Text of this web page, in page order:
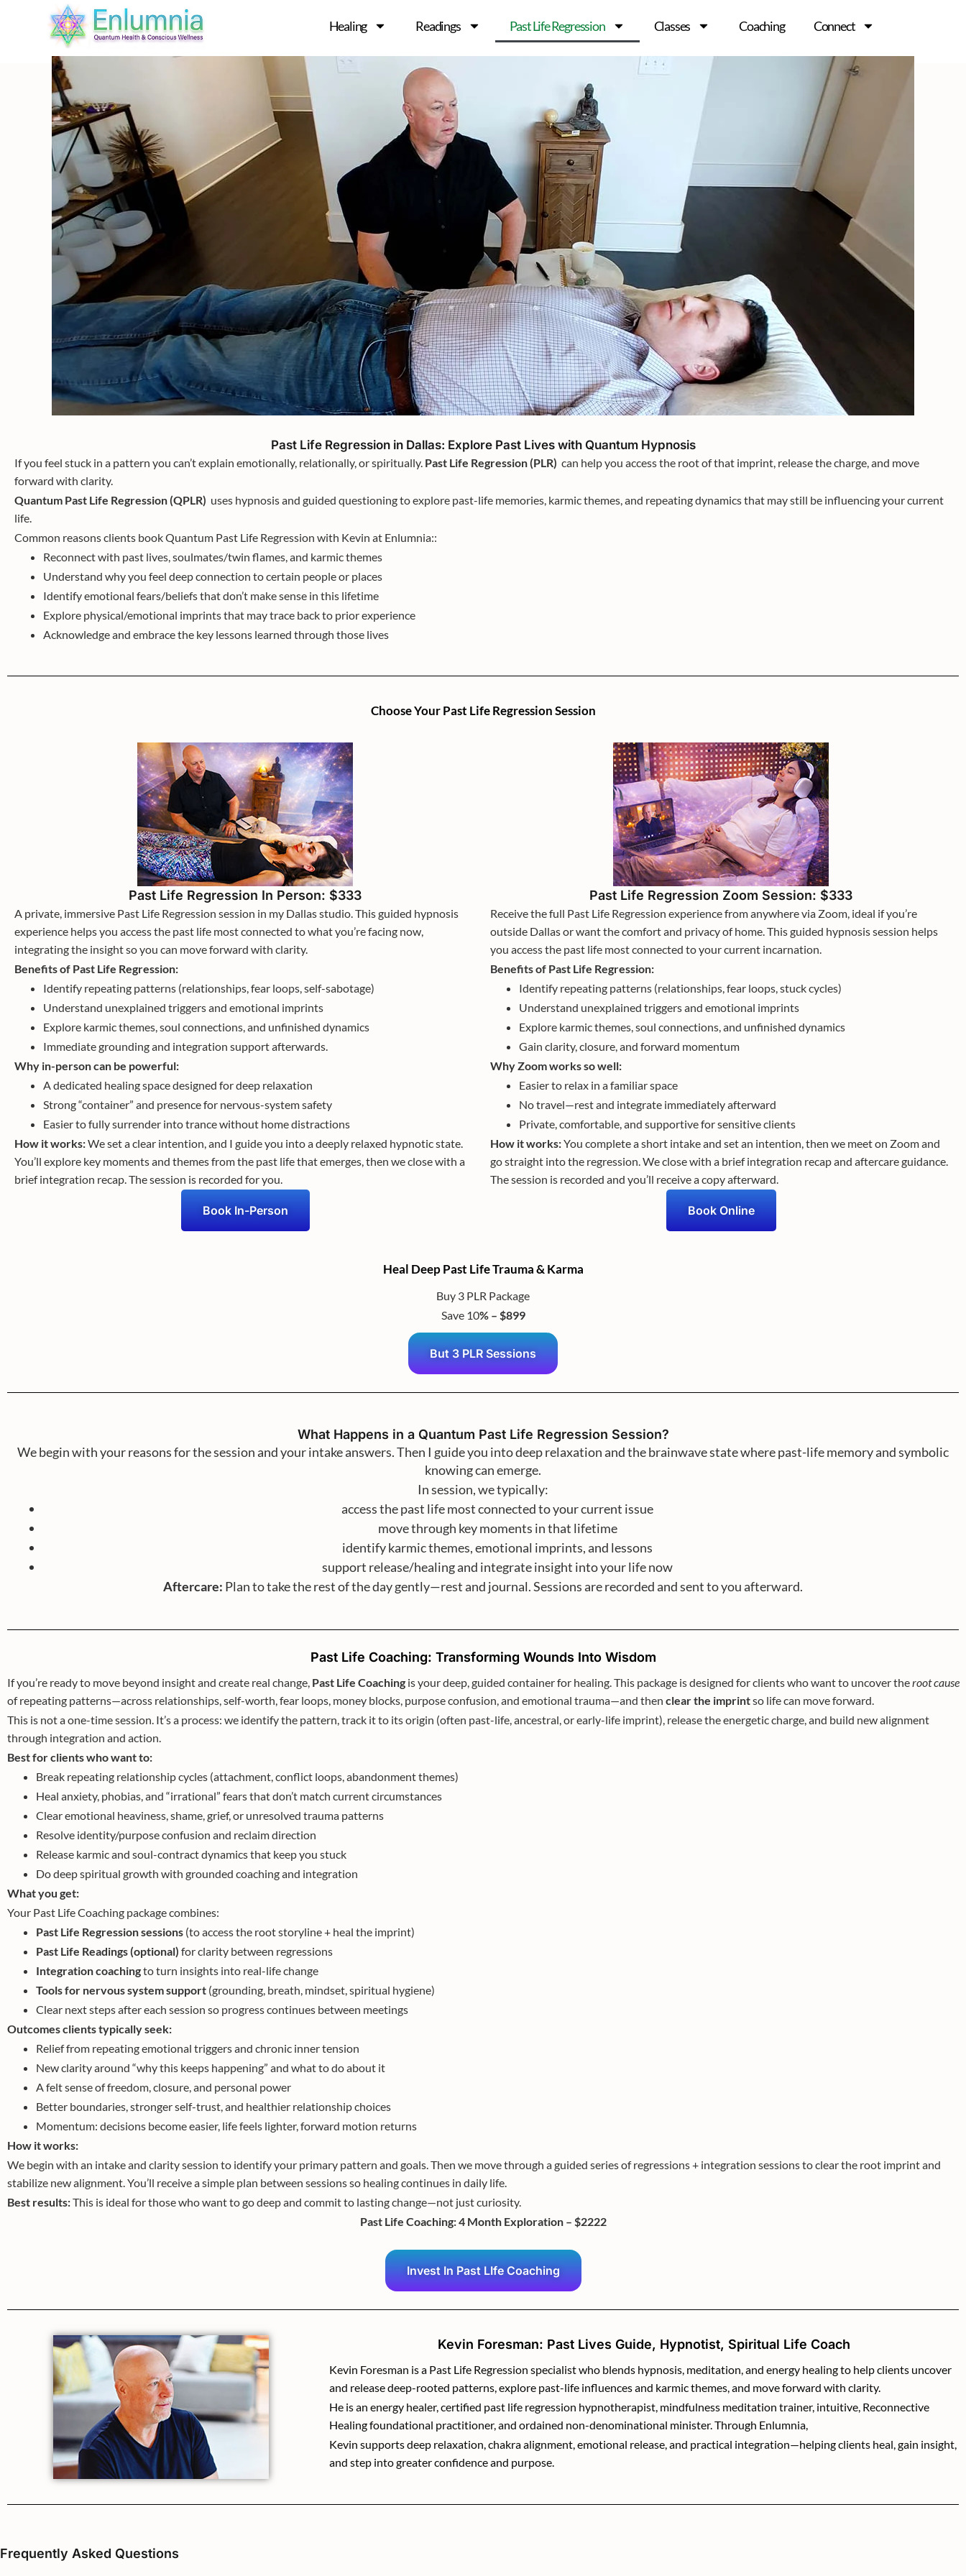
Healing Readings Past Life Regression Classes Coaching Connect
Past Life Regression in Dallas: Explore Past Lives with Quantum Hypnosis
If you feel stuck in a pattern you can’t explain emotionally, relationally, or spiritually. Past Life Regression (PLR) can help you access the root of that imprint, release the charge, and move
forward with clarity.
Quantum Past Life Regression (QPLR) uses hypnosis and guided questioning to explore past-life memories, karmic themes, and repeating dynamics that may still be influencing your current
life.
Common reasons clients book Quantum Past Life Regression with Kevin at Enlumnia::
Reconnect with past lives, soulmates/twin flames, and karmic themes
Understand why you feel deep connection to certain people or places
Identify emotional fears/beliefs that don’t make sense in this lifetime
Explore physical/emotional imprints that may trace back to prior experience
Acknowledge and embrace the key lessons learned through those lives
Choose Your Past Life Regression Session
Past Life Regression In Person: $333
A private, immersive Past Life Regression session in my Dallas studio. This guided hypnosis
experience helps you access the past life most connected to what you’re facing now,
integrating the insight so you can move forward with clarity.
Benefits of Past Life Regression:
Identify repeating patterns (relationships, fear loops, self-sabotage)
Understand unexplained triggers and emotional imprints
Explore karmic themes, soul connections, and unfinished dynamics
Immediate grounding and integration support afterwards.
Why in-person can be powerful:
A dedicated healing space designed for deep relaxation
Strong “container” and presence for nervous-system safety
Easier to fully surrender into trance without home distractions
How it works:We set a clear intention, and I guide you into a deeply relaxed hypnotic state.
You’ll explore key moments and themes from the past life that emerges, then we close with a
brief integration recap. The session is recorded for you.
Book In-Person
Past Life Regression Zoom Session: $333
Receive the full Past Life Regression experience from anywhere via Zoom, ideal if you’re
outside Dallas or want the comfort and privacy of home. This guided hypnosis session helps
you access the past life most connected to your current incarnation.
Benefits of Past Life Regression:
Identify repeating patterns (relationships, fear loops, stuck cycles)
Understand unexplained triggers and emotional imprints
Explore karmic themes, soul connections, and unfinished dynamics
Gain clarity, closure, and forward momentum
Why Zoom works so well:
Easier to relax in a familiar space
No travel—rest and integrate immediately afterward
Private, comfortable, and supportive for sensitive clients
How it works:You complete a short intake and set an intention, then we meet on Zoom and
go straight into the regression. We close with a brief integration recap and aftercare guidance.
The session is recorded and you’ll receive a copy afterward.
Book Online
Heal Deep Past Life Trauma & Karma
Buy 3 PLR Package
Save 10% – $899
But 3 PLR Sessions
What Happens in a Quantum Past Life Regression Session?
We begin with your reasons for the session and your intake answers. Then I guide you into deep relaxation and the brainwave state where past-life memory and symbolic
knowing can emerge.
In session, we typically:
access the past life most connected to your current issue
move through key moments in that lifetime
identify karmic themes, emotional imprints, and lessons
support release/healing and integrate insight into your life now
Aftercare: Plan to take the rest of the day gently—rest and journal. Sessions are recorded and sent to you afterward.
Past Life Coaching: Transforming Wounds Into Wisdom
If you’re ready to move beyond insight and create real change, Past Life Coaching is your deep, guided container for healing. This package is designed for clients who want to uncover theroot cause
of repeating patterns—across relationships, self-worth, fear loops, money blocks, purpose confusion, and emotional trauma—and then clear the imprintso life can move forward.
This is not a one-time session. It’s a process: we identify the pattern, track it to its origin (often past-life, ancestral, or early-life imprint), release the energetic charge, and build new alignment
through integration and action.
Best for clients who want to:
Break repeating relationship cycles (attachment, conflict loops, abandonment themes)
Heal anxiety, phobias, and “irrational” fears that don’t match current circumstances
Clear emotional heaviness, shame, grief, or unresolved trauma patterns
Resolve identity/purpose confusion and reclaim direction
Release karmic and soul-contract dynamics that keep you stuck
Do deep spiritual growth with grounded coaching and integration
What you get:
Your Past Life Coaching package combines:
Past Life Regression sessions (to access the root storyline + heal the imprint)
Past Life Readings (optional) for clarity between regressions
Integration coachingto turn insights into real-life change
Tools for nervous system support (grounding, breath, mindset, spiritual hygiene)
Clear next steps after each session so progress continues between meetings
Outcomes clients typically seek:
Relief from repeating emotional triggers and chronic inner tension
New clarity around “why this keeps happening” and what to do about it
A felt sense of freedom, closure, and personal power
Better boundaries, stronger self-trust, and healthier relationship choices
Momentum: decisions become easier, life feels lighter, forward motion returns
How it works:
We begin with an intake and clarity session to identify your primary pattern and goals. Then we move through a guided series of regressions + integration sessions to clear the root imprint and
stabilize new alignment. You’ll receive a simple plan between sessions so healing continues in daily life.
Best results:This is ideal for those who want to go deep and commit to lasting change—not just curiosity.
Past Life Coaching: 4 Month Exploration – $2222
Invest In Past LIfe Coaching
Kevin Foresman: Past Lives Guide, Hypnotist, Spiritual Life Coach
Kevin Foresman is a Past Life Regression specialist who blends hypnosis, meditation, and energy healing to help clients uncover
and release deep-rooted patterns, explore past-life influences and karmic themes, and move forward with clarity.
He is an energy healer, certified past life regression hypnotherapist, mindfulness meditation trainer, intuitive, Reconnective
Healing foundational practitioner, and ordained non-denominational minister. Through Enlumnia,
Kevin supports deep relaxation, chakra alignment, emotional release, and practical integration—helping clients heal, gain insight,
and step into greater confidence and purpose.
Frequently Asked Questions